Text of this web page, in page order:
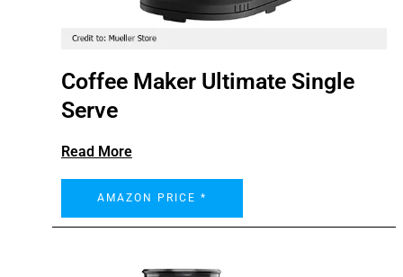
Coffee Maker Ultimate Single
Serve
Read More
AMAZON PRICE *